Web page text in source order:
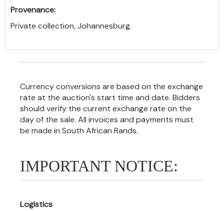
Provenance:
Private collection, Johannesburg.
Currency conversions are based on the exchange
rate at the auction's start time and date. Bidders
should verify the current exchange rate on the
day of the sale. All invoices and payments must
be made in South African Rands.
IMPORTANT NOTICE:
Logistics